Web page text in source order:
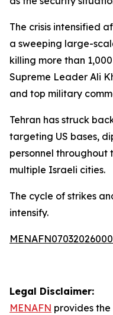
The crisis intensified
a sweeping large-
killing more than
Supreme Leader Ali
and top military
Tehran has struck
targeting US bases,
personnel throughout
multiple Israeli cities.
The cycle of strikes
intensify.
Legal Disclaimer:
MENAFN provides